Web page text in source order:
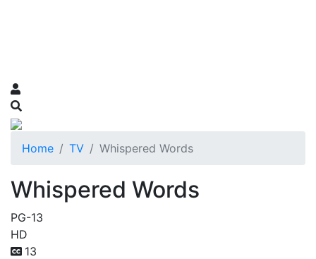
Home TV Whispered Words
Whispered Words
PG-13
HD
13